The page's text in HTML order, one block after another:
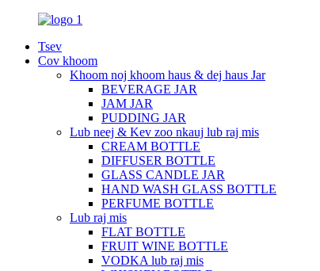
Tsev
Cov khoom
Khoom noj khoom haus & dej haus Jar
BEVERAGE JAR
JAM JAR
PUDDING JAR
Lub neej & Kev zoo nkauj lub raj mis
CREAM BOTTLE
DIFFUSER BOTTLE
GLASS CANDLE JAR
HAND WASH GLASS BOTTLE
PERFUME BOTTLE
Lub raj mis
FLAT BOTTLE
FRUIT WINE BOTTLE
VODKA lub raj mis